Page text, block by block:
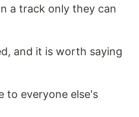
a track only they can
and it is worth saying
to everyone else's